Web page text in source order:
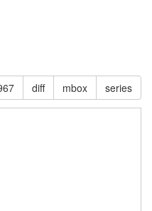
diff mbox series